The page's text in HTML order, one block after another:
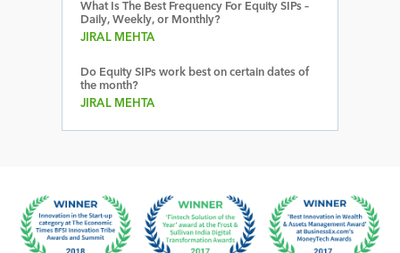
What Is The Best Frequency For Equity SIPs –
Daily, Weekly, or Monthly?
JIRAL MEHTA
Do Equity SIPs work best on certain dates of
the month?
JIRAL MEHTA